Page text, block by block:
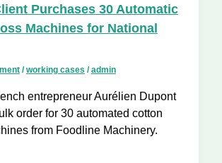
Purchases 30 Automatic
Machines for National
/working cases /admin
entrepreneur Aurélien Dupont
order for 30 automated cotton
from Foodline Machinery.